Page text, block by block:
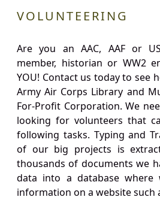
VOLUNTEERING
Are you an AAC, AAF or
member, historian or WW2
YOU! Contact us today to see
Army Air Corps Library and
For-Profit Corporation. We
looking for volunteers that
following tasks. Typing and
of our big projects is
thousands of documents we
data into a database where
information on a website such